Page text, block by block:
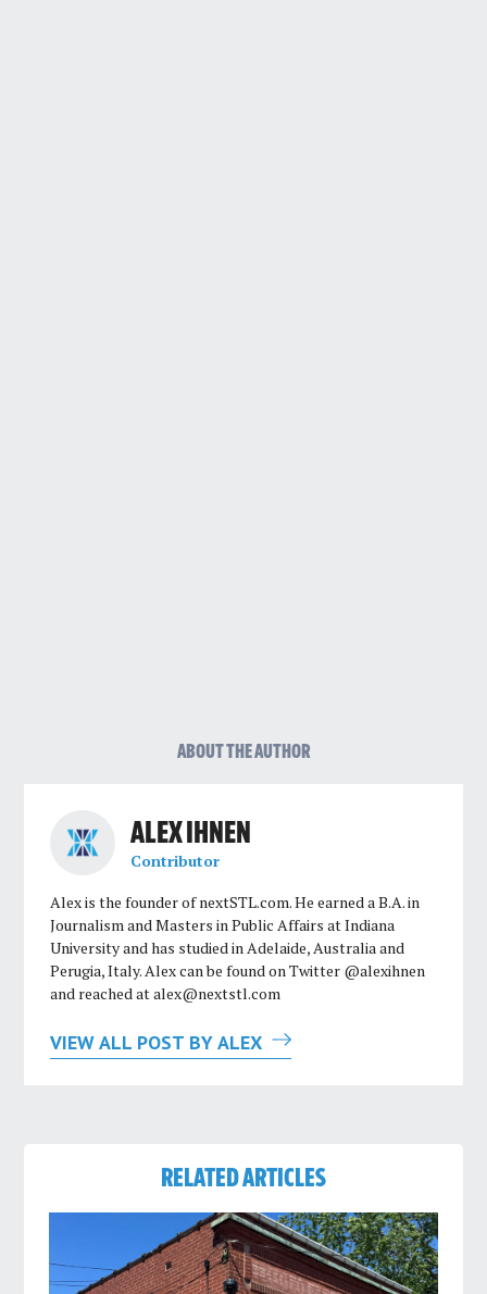
ABOUT THE AUTHOR
ALEX IHNEN
Contributor
Alex is the founder of nextSTL.com. He earned a B.A. in
Journalism and Masters in Public Affairs at Indiana
University and has studied in Adelaide, Australia and
Perugia, Italy. Alex can be found on Twitter @alexihnen
and reached atalex@nextstl.com
VIEW ALL POST BY ALEX
RELATED ARTICLES